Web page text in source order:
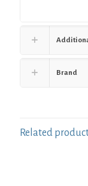
Brand
Related